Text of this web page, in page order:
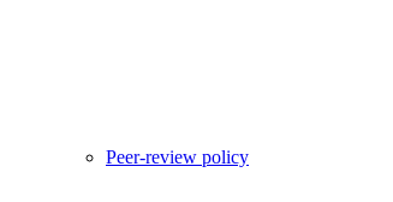
Peer-review policy